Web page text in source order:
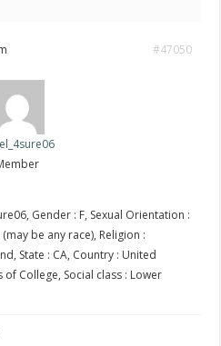
#47050
Gender : F, Sexual Orientation :
be any race), Religion :
State : CA, Country : United
of College, Social class : Lower